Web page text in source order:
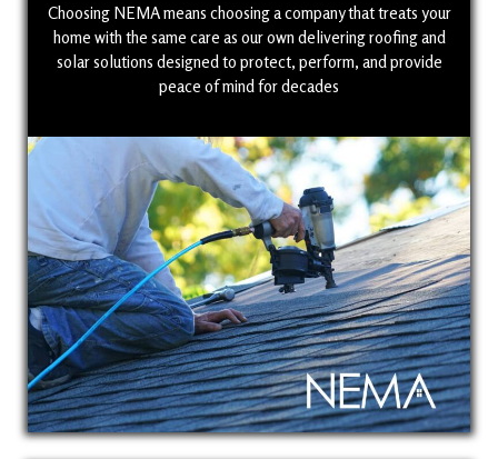
Choosing NEMA means choosing a company that treats your
home with the same care as our own delivering roofing and
solar solutions designed to protect, perform, and provide
peace of mind for decades